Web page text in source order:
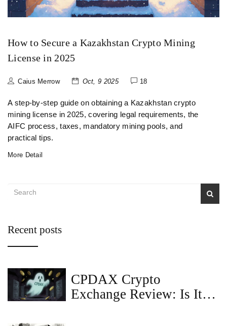
How to Secure a Kazakhstan Crypto Mining
License in 2025
Caius Merrow Oct, 9 2025 18
A step‑by‑step guide on obtaining a Kazakhstan crypto
mining license in 2025, covering legal requirements, the
AIFC process, taxes, mandatory mining pools, and
practical tips.
More Detail
Recent posts
CPDAX Crypto
Exchange Review: Is It